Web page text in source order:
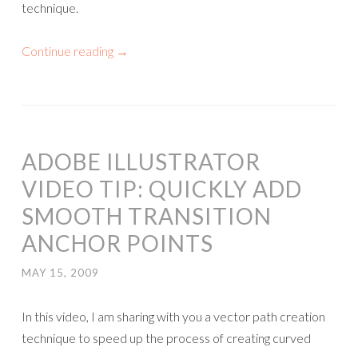
technique.
Continue reading →
ADOBE ILLUSTRATOR
VIDEO TIP: QUICKLY ADD
SMOOTH TRANSITION
ANCHOR POINTS
MAY 15, 2009
In this video, I am sharing with you a vector path creation
technique to speed up the process of creating curved